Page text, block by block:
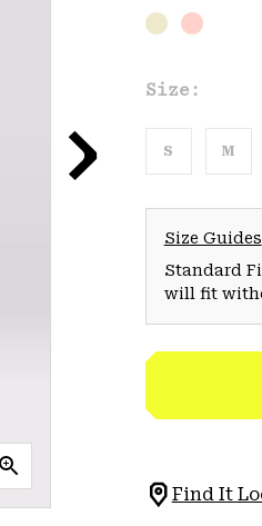
Size:
S M
Size Guides
Standard
will fit
Find It